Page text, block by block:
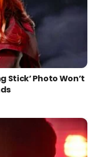
Stick’ Photo Won’t